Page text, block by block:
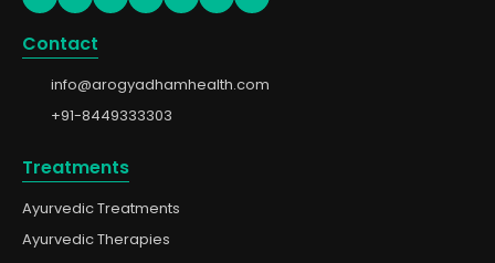
Contact
info@arogyadhamhealth.com
+91-8449333303
Treatments
Ayurvedic Treatments
Ayurvedic Therapies